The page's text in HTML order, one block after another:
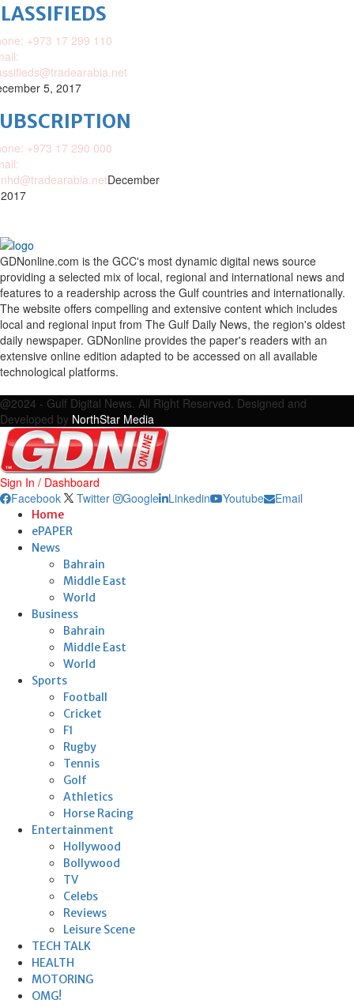
+973 17 299 110
5, 2017
+973 17 290 000
December
GDNonline.com is the GCC's most dynamic digital news source
providing a selected mix of local, regional and international news and
features to a readership across the Gulf countries and internationally.
The website offers compelling and extensive content which includes
local and regional input from The Gulf Daily News, the region's oldest
daily newspaper. GDNonline provides the paper's readers with an
extensive online edition adapted to be accessed on all available
technological platforms.
@2024 - Gulf Digital News. All Right Reserved. Designed and
Developed by NorthStar Media
Sign In / Dashboard
Facebook
Twitter Google Linkedin Youtube Email
Home
ePAPER
News
Bahrain
Middle East
World
Business
Bahrain
Middle East
World
Sports
Football
Cricket
F1
Rugby
Tennis
Golf
Athletics
Horse Racing
Entertainment
Hollywood
Bollywood
TV
Celebs
Reviews
Leisure Scene
TECH TALK
HEALTH
MOTORING
OMG!